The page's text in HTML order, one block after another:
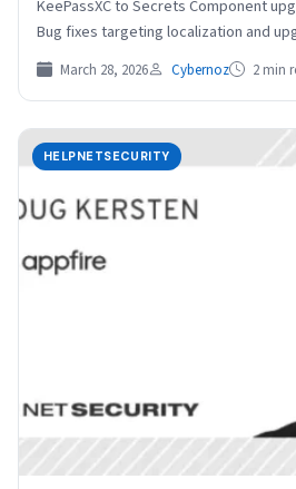
KeePassXC to Secrets Component
Bug fixes targeting localization and
Upgrading Tails 7.6…
March 28, 2026 Cybernoz 2 min
HELPNETSECURITY